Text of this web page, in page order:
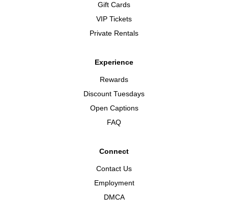
Gift Cards
VIP Tickets
Private Rentals
Experience
Rewards
Discount Tuesdays
Open Captions
FAQ
Connect
Contact Us
Employment
DMCA